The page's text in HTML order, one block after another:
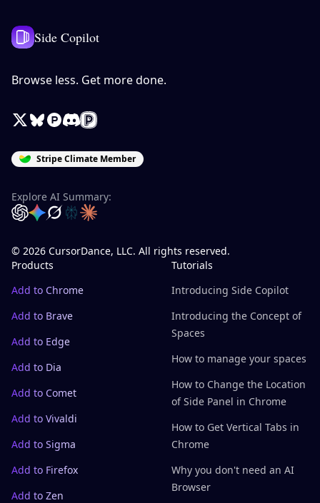
Side Copilot
Browse less. Get more done.
X / Twitter
Bluesky
Product Hunt
DiscordPeerlist
Stripe Climate Member
Explore AI Summary:
OpenAI
Google Gemini
GrokPerplexity
Claude
© 2026 CursorDance, LLC. All rights reserved.
Products
Add to Chrome
Add to Brave
Add to Edge
Add to Dia
Add to Comet
Add to Vivaldi
Add to Sigma
Add to Firefox
Add to Zen
Tutorials
Introducing Side Copilot
Introducing the Concept of
Spaces
How to manage your spaces
How to Change the Location
of Side Panel in Chrome
How to Get Vertical Tabs in
Chrome
Why you don't need an AI
Browser